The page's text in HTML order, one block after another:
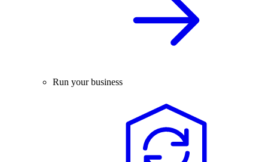
Run your business